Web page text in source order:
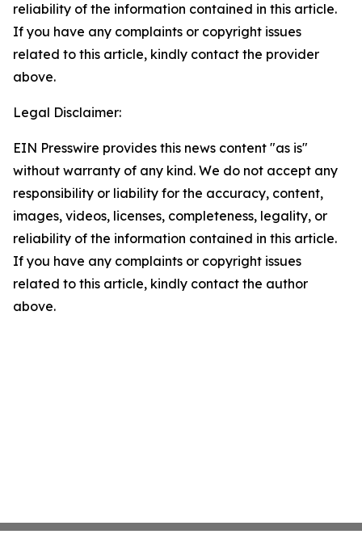
reliability of the information contained in this article.
If you have any complaints or copyright issues
related to this article, kindly contact the provider
above.
Legal Disclaimer:
EIN Presswire provides this news content "as is"
without warranty of any kind. We do not accept any
responsibility or liability for the accuracy, content,
images, videos, licenses, completeness, legality, or
reliability of the information contained in this article.
If you have any complaints or copyright issues
related to this article, kindly contact the author
above.